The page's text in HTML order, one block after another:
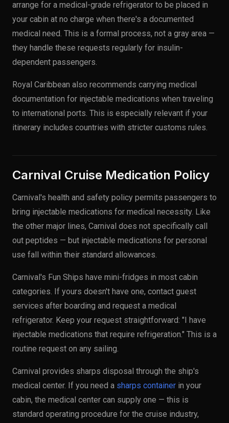
arrange for a medical-grade refrigerator to be placed in
your cabin at no charge when there's a documented
medical need. This is a formal process, not a gray area —
they handle these requests regularly for insulin-
dependent passengers.
Royal Caribbean also recommends carrying medical
documentation for injectable medications when traveling
to international ports. This is especially relevant if your
itinerary includes countries with stricter customs rules.
Carnival Cruise Medication Policy
Carnival's health and safety policy permits passengers to
bring injectable medications for medical necessity. Like
the other major lines, Carnival does not specifically call
out peptides — but injectable medications for personal
use fall within their standard allowances.
Carnival's Fun Ships have mini-fridges in most cabin
categories. If yours doesn't have one, contact guest
services after boarding and request a medical
refrigerator. Keep your request straightforward: "I have
injectable medications that require refrigeration." This is a
routine request on any sailing.
Carnival provides sharps disposal through the ship's
medical center. If you need a sharps container in your
cabin, the medical center can supply one — this is
standard operating procedure for the cruise industry,